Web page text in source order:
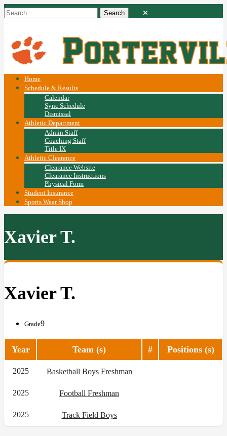
Home
Schedule & Results
Calendar
Sync Schedule
Dismissal
Athletic Department
Admin Staff
Coaching Staff
Title IX
Athletic Clearance
Clearance Website
Clearance Instructions
Physical Form
Student Insurance
Sports Wear Shop
Xavier T.
Xavier T.
Grade9
Year Team (s) # Positions (s)
2025 Basketball Boys Freshman
2025 Football Freshman
2025 Track Field Boys